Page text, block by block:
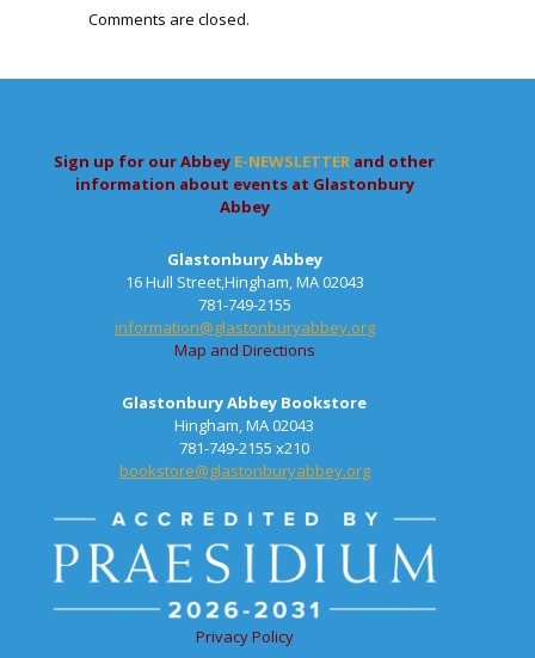
Comments are closed.
Sign up for our Abbey E-NEWSLETTER and other
information about events at Glastonbury
Abbey
Glastonbury Abbey
16 Hull Street,Hingham, MA 02043
781-749-2155
information@glastonburyabbey.org
Map and Directions
Glastonbury Abbey Bookstore
Hingham, MA 02043
781-749-2155 x210
bookstore@glastonburyabbey.org
Privacy Policy